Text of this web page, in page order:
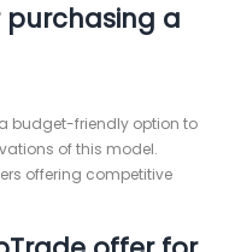
purchasing a
a budget-friendly option to
of this model.
offering competitive